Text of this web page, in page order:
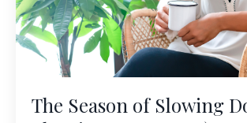
The Season of Slowing